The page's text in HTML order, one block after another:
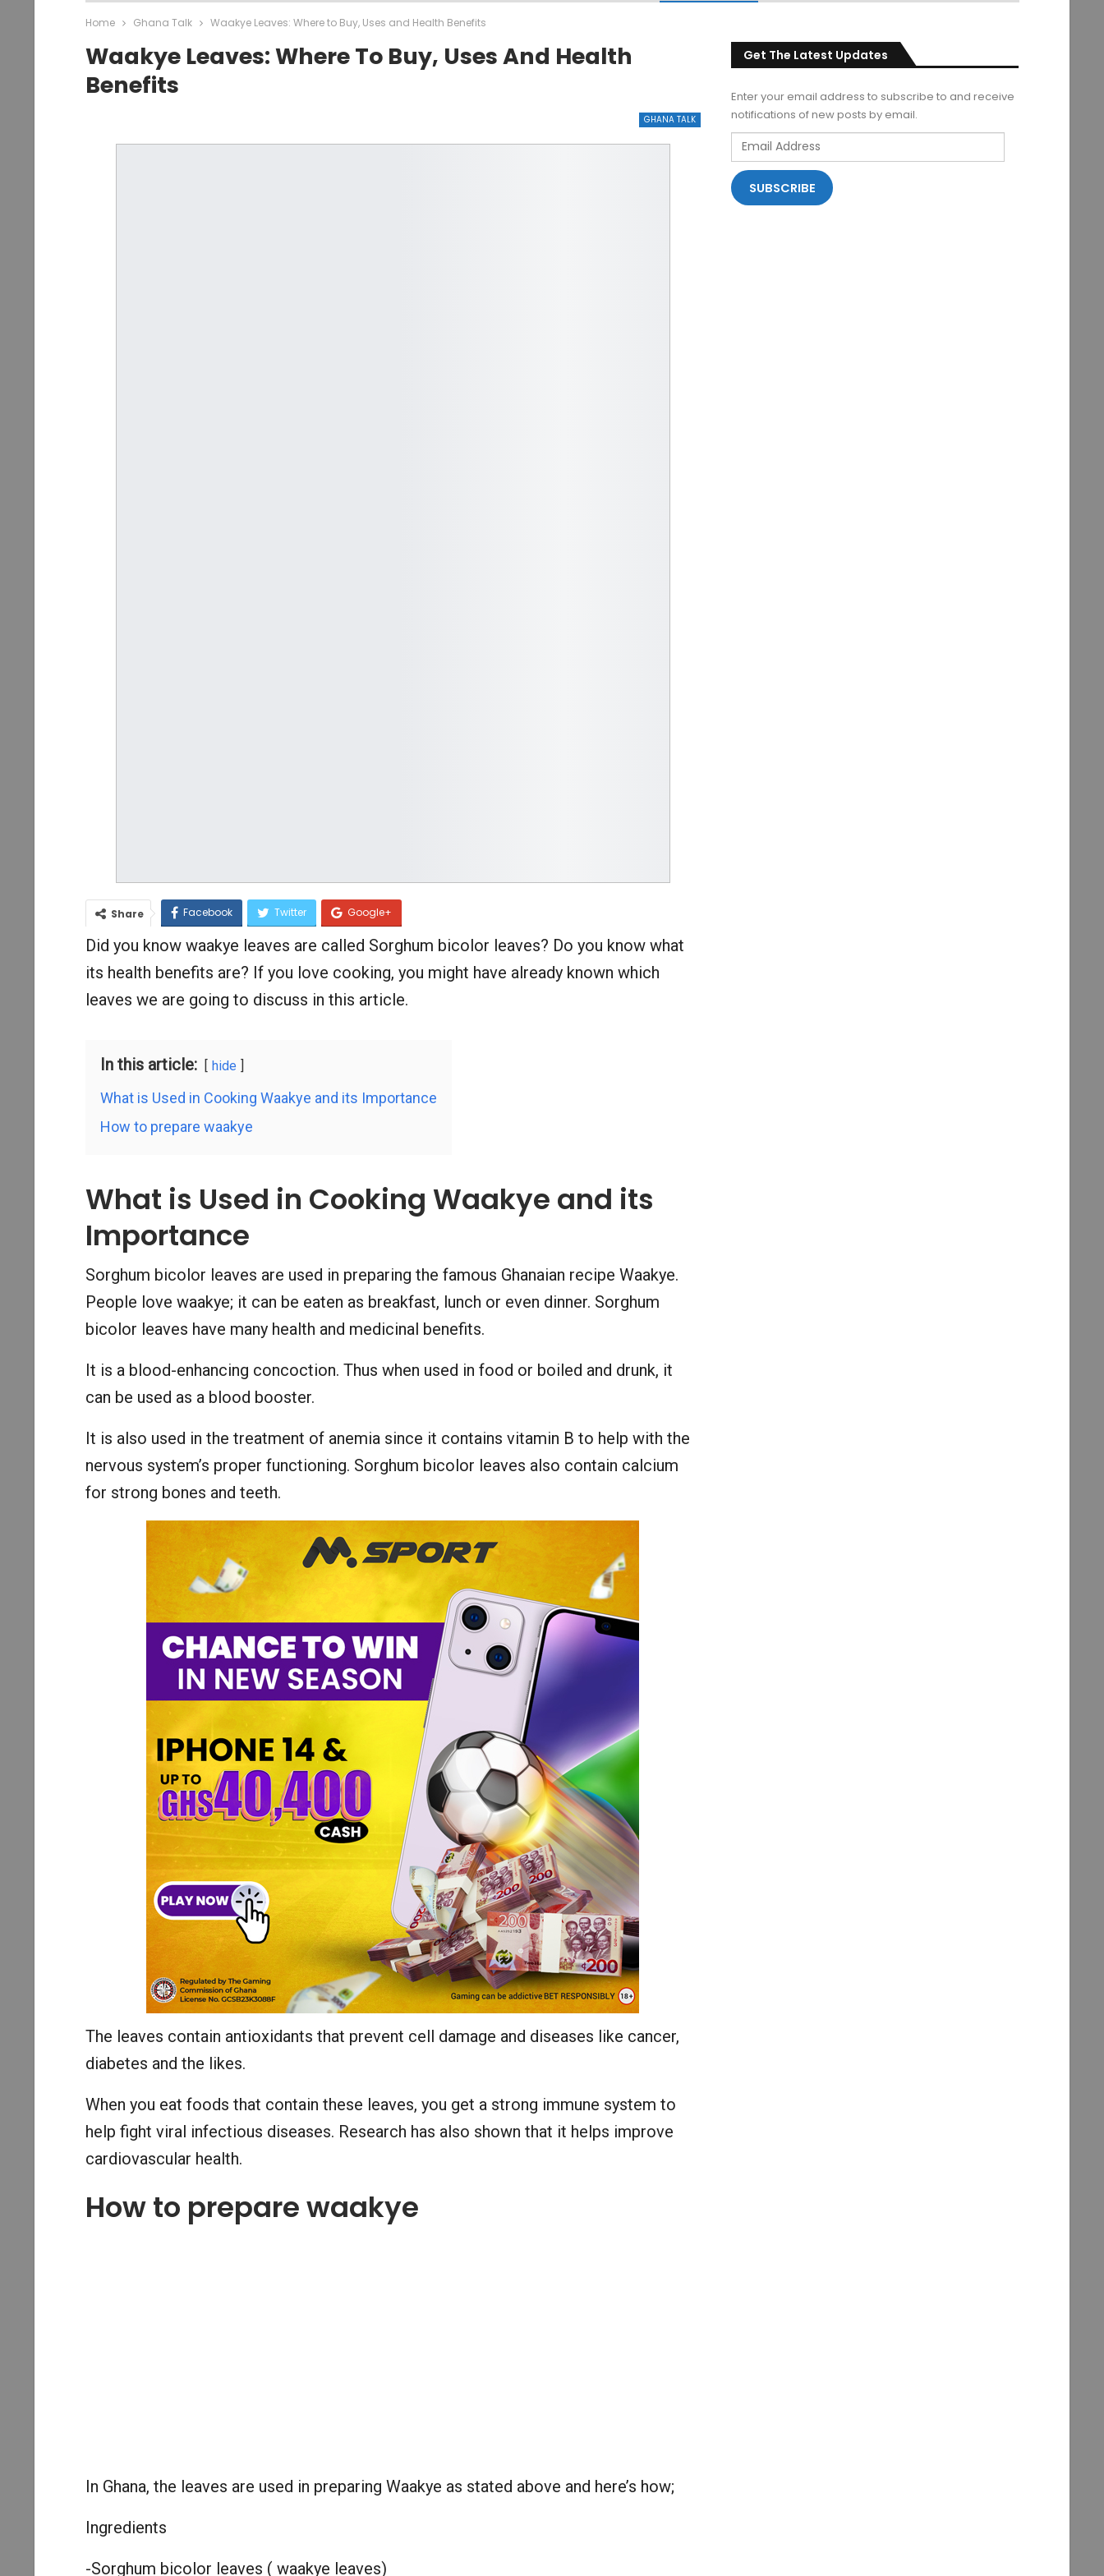
Home Ghana Talk Waakye Leaves: Where to Buy, Uses and Health Benefits
Waakye Leaves: Where To Buy, Uses And Health
Benefits
GHANA TALK
Share Facebook Twitter Google+
Did you know waakye leaves are called Sorghum bicolor leaves? Do you know what
its health benefits are? If you love cooking, you might have already known which
leaves we are going to discuss in this article.
In this article: hide
What is Used in Cooking Waakye and its Importance
How to prepare waakye
What is Used in Cooking Waakye and its
Importance
Sorghum bicolor leaves are used in preparing the famous Ghanaian recipe Waakye.
People love waakye; it can be eaten as breakfast, lunch or even dinner. Sorghum
bicolor leaves have many health and medicinal benefits.
It is a blood-enhancing concoction. Thus when used in food or boiled and drunk, it
can be used as a blood booster.
It is also used in the treatment of anemia since it contains vitamin B to help with the
nervous system’s proper functioning. Sorghum bicolor leaves also contain calcium
for strong bones and teeth.
The leaves contain antioxidants that prevent cell damage and diseases like cancer,
diabetes and the likes.
When you eat foods that contain these leaves, you get a strong immune system to
help fight viral infectious diseases. Research has also shown that it helps improve
cardiovascular health.
How to prepare waakye
In Ghana, the leaves are used in preparing Waakye as stated above and here’s how;
Ingredients
-Sorghum bicolor leaves ( waakye leaves)
Get The Latest Updates
Enter your email address to subscribe to and receive
notifications of new posts by email.
Email
Address
SUBSCRIBE